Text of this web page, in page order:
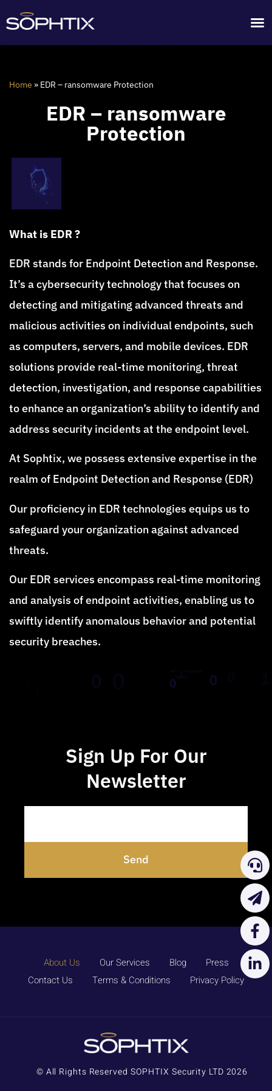
Home » EDR – ransomware Protection
EDR – ransomware
Protection
What is EDR ?
EDR stands for Endpoint Detection and Response.
It’s a cybersecurity technology that focuses on
detecting and mitigating advanced threats and
malicious activities on individual endpoints, such
as computers, servers, and mobile devices. EDR
solutions provide real-time monitoring, threat
detection, investigation, and response capabilities
to enhance an organization’s ability to identify and
address security incidents at the endpoint level.
At Sophtix, we possess extensive expertise in the
realm of Endpoint Detection and Response (EDR)
Our proficiency in EDR technologies equips us to
safeguard your organization against advanced
threats.
Our EDR services encompass real-time monitoring
and analysis of endpoint activities, enabling us to
swiftly identify anomalous behavior and potential
security breaches.
Sign Up For Our
Newsletter
Send
About Us Our Services Blog
Press
Contact Us
Terms & Conditions Privacy Policy
© All Rights Reserved SOPHTIX Security LTD 2026